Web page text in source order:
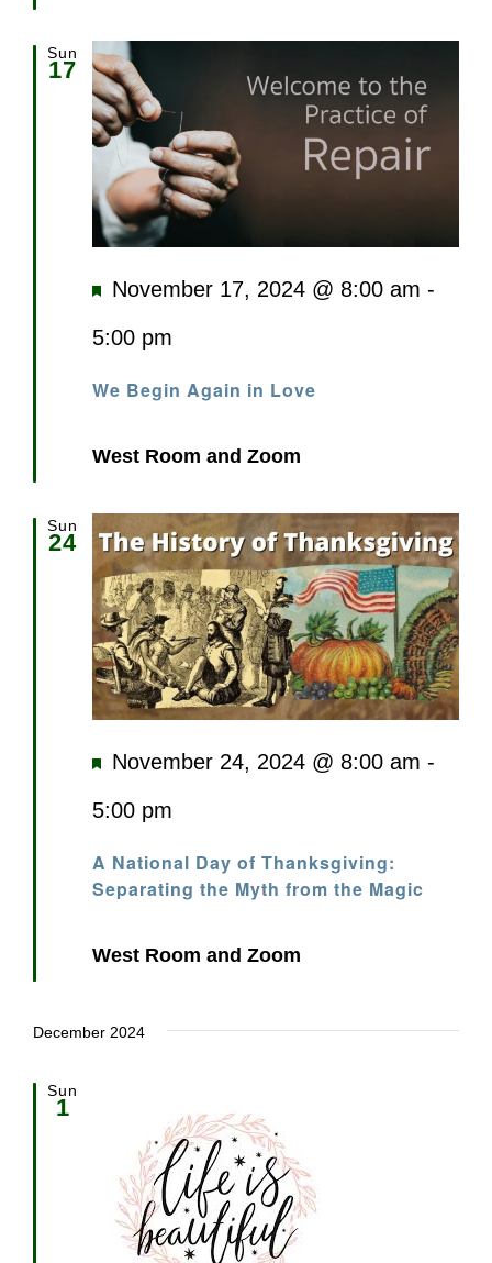
Sun
17
We Begin Again in Love
Featured
November 17, 2024 @ 8:00 am -
5:00 pm
West Room and Zoom
Sun
24
A National Day of Thanksgiving:
Separating the Myth from the Magic
Featured
November 24, 2024 @ 8:00 am -
5:00 pm
West Room and Zoom
December 2024
Sun
1